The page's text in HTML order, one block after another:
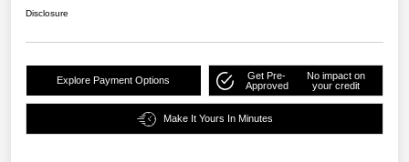
Disclosure
Explore Payment Options
Get Pre-
Approved
No impact on
your credit
Make It Yours In Minutes